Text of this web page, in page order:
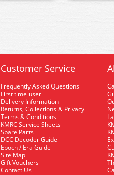
Customer Service
Frequently Asked Questions
First time user
Delivery Information
Returns, Collections & Privacy
Terms & Conditions
KMRC Service Sheets
Spare Parts
DCC Decoder Guide
Epoch / Era Guide
Site Map
Gift Vouchers
Contact Us